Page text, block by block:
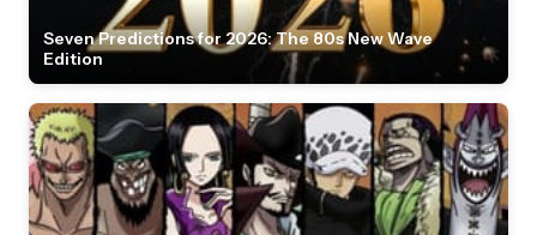
Seven Predictions for 2026: The 80s New Wave
Edition